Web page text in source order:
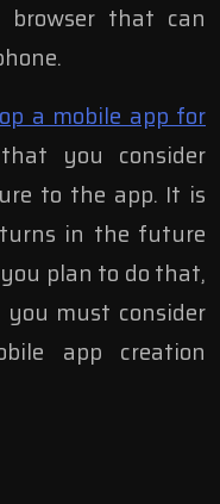
that can
a mobile app for
you consider
to the app. It is
in the future
plan to do that,
must consider
app creation